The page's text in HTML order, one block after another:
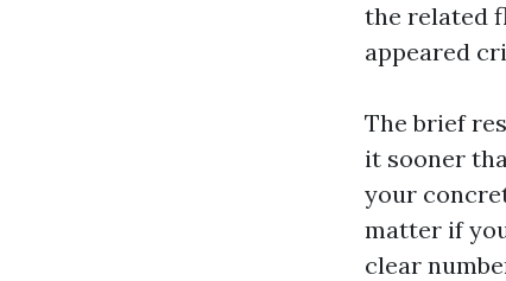
the related
appeared
The brief
it sooner
your
matter if
clear